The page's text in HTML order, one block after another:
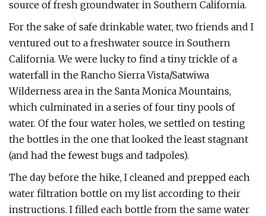
source of fresh groundwater in Southern California.
For the sake of safe drinkable water, two friends and I
ventured out to a freshwater source in Southern
California. We were lucky to find a tiny trickle of a
waterfall in the Rancho Sierra Vista/Satwiwa
Wilderness area in the Santa Monica Mountains,
which culminated in a series of four tiny pools of
water. Of the four water holes, we settled on testing
the bottles in the one that looked the least stagnant
(and had the fewest bugs and tadpoles).
The day before the hike, I cleaned and prepped each
water filtration bottle on my list according to their
instructions. I filled each bottle from the same water